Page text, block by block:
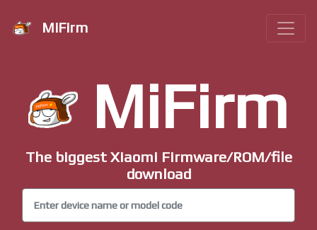
MiFirm
MiFirm
The biggest Xiaomi Firmware/ROM/file
download